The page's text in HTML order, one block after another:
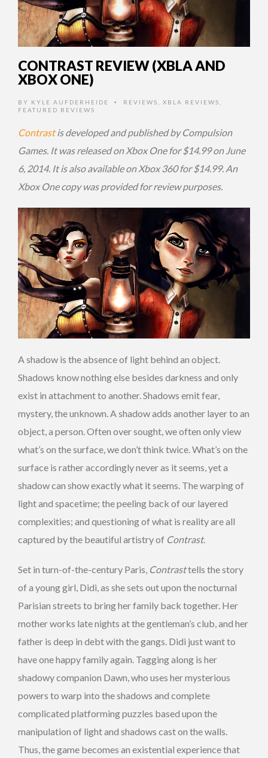
CONTRAST REVIEW (XBLA AND
XBOX ONE)
BY KYLE AUFDERHEIDE • REVIEWS XBLA REVIEWS
FEATURED REVIEWS
Contrastis developed and published by Compulsion
Games. It was released on Xbox One for $14.99 on June
6, 2014. It is also available on Xbox 360 for $14.99. An
Xbox One copy was provided for review purposes.
A shadow is the absence of light behind an object.
Shadows know nothing else besides darkness and only
exist in attachment to another. Shadows emit fear,
mystery, the unknown. A shadow adds another layer to an
object, a person. Often over sought, we often only view
what’s on the surface, we don’t think twice. What’s on the
surface is rather accordingly never as it seems, yet a
shadow can show exactly what it seems. The warping of
light and spacetime; the peeling back of our layered
complexities; and questioning of what is reality are all
captured by the beautiful artistry of Contrast.
Set in turn-of-the-century Paris, Contrasttells the story
of a young girl, Didi, as she sets out upon the nocturnal
Parisian streets to bring her family back together. Her
mother works late nights at the gentleman’s club, and her
father is deep in debt with the gangs. Didi just want to
have one happy family again. Tagging along is her
shadowy companion Dawn, who uses her mysterious
powers to warp into the shadows and complete
complicated platforming puzzles based upon the
manipulation of light and shadows cast on the walls.
Thus, the game becomes an existential experience that